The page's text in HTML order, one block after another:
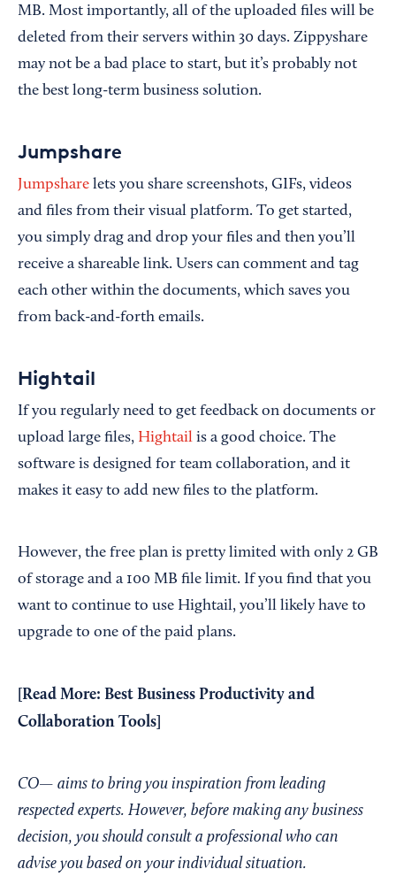
MB. Most importantly, all of the uploaded files will be
deleted from their servers within 30 days. Zippyshare
may not be a bad place to start, but it’s probably not
the best long-term business solution.
Jumpshare
Jumpshare lets you share screenshots, GIFs, videos
and files from their visual platform. To get started,
you simply drag and drop your files and then you’ll
receive a shareable link. Users can comment and tag
each other within the documents, which saves you
from back-and-forth emails.
Hightail
If you regularly need to get feedback on documents or
upload large files, Hightail is a good choice. The
software is designed for team collaboration, and it
makes it easy to add new files to the platform.
However, the free plan is pretty limited with only 2 GB
of storage and a 100 MB file limit. If you find that you
want to continue to use Hightail, you’ll likely have to
upgrade to one of the paid plans.
[Read More: Best Business Productivity and
Collaboration Tools
CO— aims to bring you inspiration from leading
respected experts. However, before making any business
decision, you should consult a professional who can
advise you based on your individual situation.